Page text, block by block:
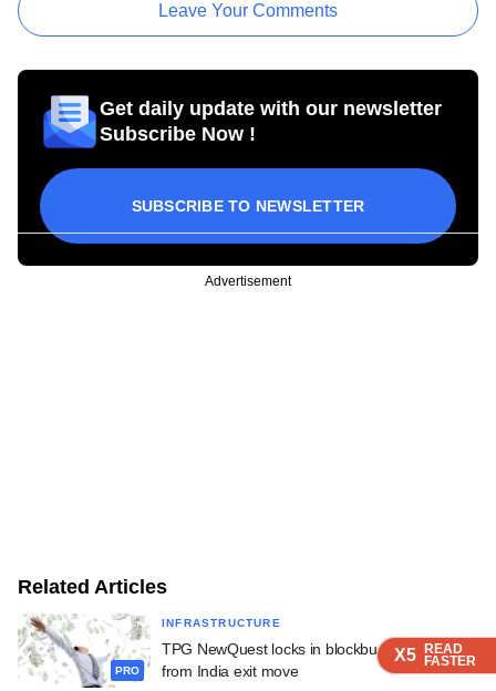
X5 READ
FASTER
X5 READ
FASTER
X5 READ
FASTER
Leave Your Comments
Get daily update with our newsletter
Subscribe Now !
SUBSCRIBE TO NEWSLETTER
Advertisement
Related Articles
PRO
INFRASTRUCTURE
TPG NewQuest locks in blockbuster returns
from India exit move
X5 READ
FASTER